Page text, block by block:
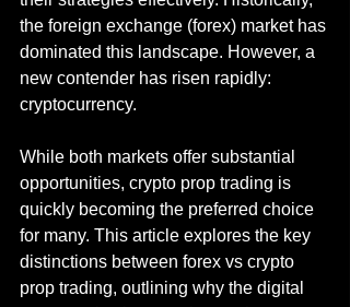
the foreign exchange (forex) market has
dominated this landscape. However, a
new contender has risen rapidly:
cryptocurrency.
While both markets offer substantial
opportunities, crypto prop trading is
quickly becoming the preferred choice
for many. This article explores the key
distinctions between forex vs crypto
prop trading, outlining why the digital